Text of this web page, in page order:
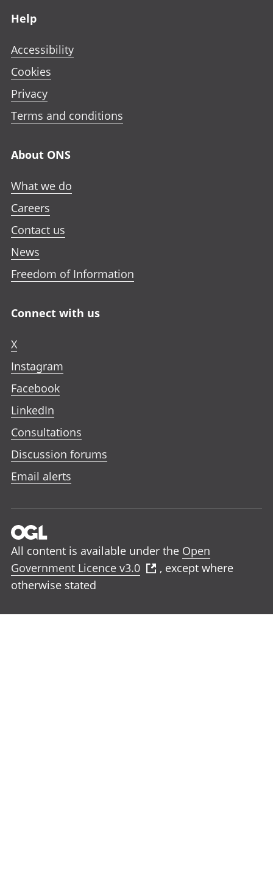
Help
Accessibility
Cookies
Privacy
Terms and conditions
About ONS
What we do
Careers
Contact us
News
Freedom of Information
Connect with us
X
Instagram
Facebook
LinkedIn
Consultations
Discussion forums
Email alerts
All content is available under the Open
Government Licence v3.0
, except where
otherwise stated